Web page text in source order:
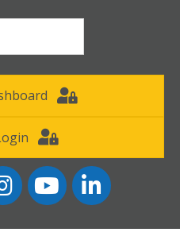
YouTube icon
LinkedIn